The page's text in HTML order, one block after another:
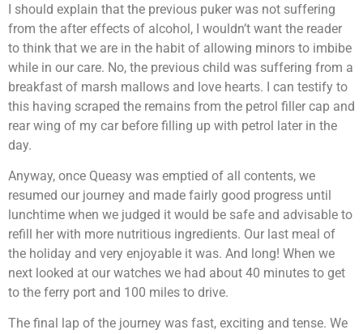
I should explain that the previous puker was not suffering
from the after effects of alcohol, I wouldn’t want the reader
to think that we are in the habit of allowing minors to imbibe
while in our care. No, the previous child was suffering from a
breakfast of marsh mallows and love hearts. I can testify to
this having scraped the remains from the petrol filler cap and
rear wing of my car before filling up with petrol later in the
day.
Anyway, once Queasy was emptied of all contents, we
resumed our journey and made fairly good progress until
lunchtime when we judged it would be safe and advisable to
refill her with more nutritious ingredients. Our last meal of
the holiday and very enjoyable it was. And long! When we
next looked at our watches we had about 40 minutes to get
to the ferry port and 100 miles to drive.
The final lap of the journey was fast, exciting and tense. We